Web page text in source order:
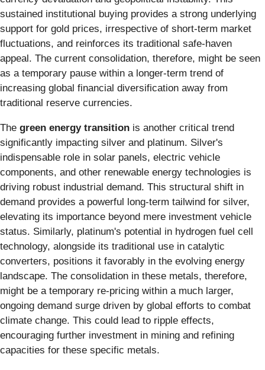
sustained institutional buying provides a strong underlying
support for gold prices, irrespective of short-term market
fluctuations, and reinforces its traditional safe-haven
appeal. The current consolidation, therefore, might be seen
as a temporary pause within a longer-term trend of
increasing global financial diversification away from
traditional reserve currencies.
The green energy transition is another critical trend
significantly impacting silver and platinum. Silver's
indispensable role in solar panels, electric vehicle
components, and other renewable energy technologies is
driving robust industrial demand. This structural shift in
demand provides a powerful long-term tailwind for silver,
elevating its importance beyond mere investment vehicle
status. Similarly, platinum's potential in hydrogen fuel cell
technology, alongside its traditional use in catalytic
converters, positions it favorably in the evolving energy
landscape. The consolidation in these metals, therefore,
might be a temporary re-pricing within a much larger,
ongoing demand surge driven by global efforts to combat
climate change. This could lead to ripple effects,
encouraging further investment in mining and refining
capacities for these specific metals.